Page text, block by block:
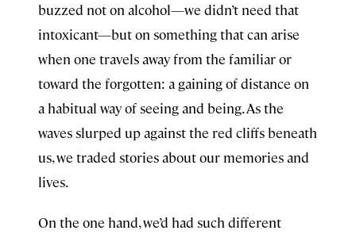
buzzed not on alcohol—we didn’t need that
intoxicant—but on something that can arise
when one travels away from the familiar or
toward the forgotten: a gaining of distance on
a habitual way of seeing and being. As the
waves slurped up against the red cliffs beneath
us, we traded stories about our memories and
lives.
On the one hand, we’d had such different